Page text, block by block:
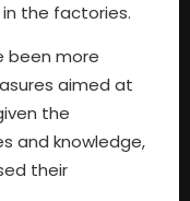
the factories.
been more
aimed at
the
and knowledge,
their